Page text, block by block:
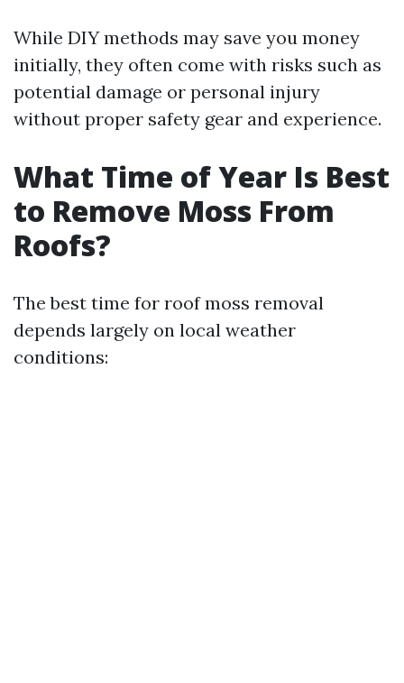
While DIY methods may save you money
initially, they often come with risks such as
potential damage or personal injury
without proper safety gear and experience.
What Time of Year Is Best
to Remove Moss From
Roofs?
The best time for roof moss removal
depends largely on local weather
conditions: